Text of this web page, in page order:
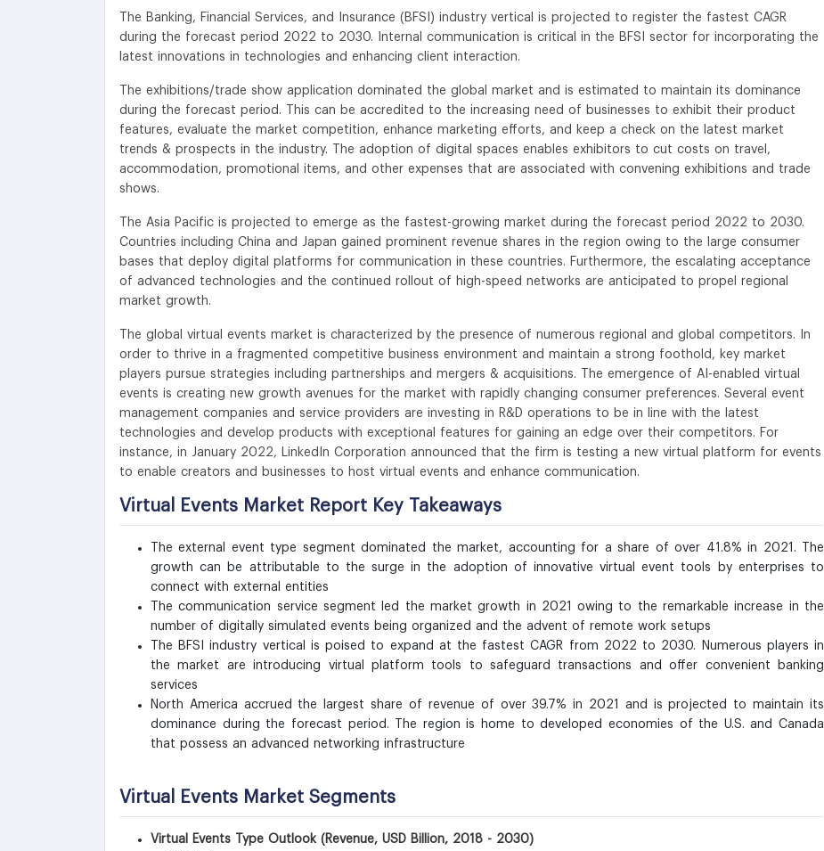
The Banking, Financial Services, and Insurance (BFSI) industry vertical is projected to register the fastest CAGR
during the forecast period 2022 to 2030. Internal communication is critical in the BFSI sector for incorporating the
latest innovations in technologies and enhancing client interaction.
The exhibitions/trade show application dominated the global market and is estimated to maintain its dominance
during the forecast period. This can be accredited to the increasing need of businesses to exhibit their product
features, evaluate the market competition, enhance marketing efforts, and keep a check on the latest market
trends & prospects in the industry. The adoption of digital spaces enables exhibitors to cut costs on travel,
accommodation, promotional items, and other expenses that are associated with convening exhibitions and trade
shows.
The Asia Pacific is projected to emerge as the fastest-growing market during the forecast period 2022 to 2030.
Countries including China and Japan gained prominent revenue shares in the region owing to the large consumer
bases that deploy digital platforms for communication in these countries. Furthermore, the escalating acceptance
of advanced technologies and the continued rollout of high-speed networks are anticipated to propel regional
market growth.
The global virtual events market is characterized by the presence of numerous regional and global competitors. In
order to thrive in a fragmented competitive business environment and maintain a strong foothold, key market
players pursue strategies including partnerships and mergers & acquisitions. The emergence of AI-enabled virtual
events is creating new growth avenues for the market with rapidly changing consumer preferences. Several event
management companies and service providers are investing in R&D operations to be in line with the latest
technologies and develop products with exceptional features for gaining an edge over their competitors. For
instance, in January 2022, LinkedIn Corporation announced that the firm is testing a new virtual platform for events
to enable creators and businesses to host virtual events and enhance communication.
Virtual Events Market Report Key Takeaways
The external event type segment dominated the market, accounting for a share of over 41.8% in 2021. The
growth can be attributable to the surge in the adoption of innovative virtual event tools by enterprises to
connect with external entities
The communication service segment led the market growth in 2021 owing to the remarkable increase in the
number of digitally simulated events being organized and the advent of remote work setups
The BFSI industry vertical is poised to expand at the fastest CAGR from 2022 to 2030. Numerous players in
the market are introducing virtual platform tools to safeguard transactions and offer convenient banking
services
North America accrued the largest share of revenue of over 39.7% in 2021 and is projected to maintain its
dominance during the forecast period. The region is home to developed economies of the U.S. and Canada
that possess an advanced networking infrastructure
Virtual Events Market Segments
Virtual Events Type Outlook (Revenue, USD Billion, 2018 - 2030)